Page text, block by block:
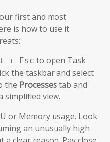
first and most
is how to use it
+ Esc to open Task
the taskbar and select
the Processestab and
simplified view.
or Memory usage. Look
an unusually high